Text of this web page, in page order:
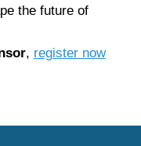
the future of
, register now